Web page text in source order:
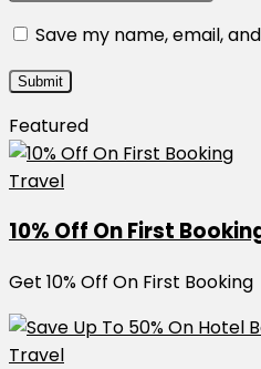
Save my name, email,
Featured
Travel
10% Off On First
Get 10% Off On First Booking
Travel